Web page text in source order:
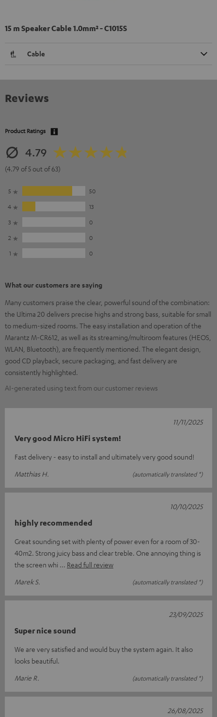
15 m Speaker Cable 1.0mm² - C1015S
Cable
Reviews
Product Ratings
4.79
(4.79 of 5 out of 63)
5
50
4
13
3
0
2
0
1
0
What our customers are saying
Many customers praise the clear, powerful sound of the combination:
the Ultima 20 delivers precise highs and strong bass, suitable for small
to medium-sized rooms. The easy installation and operation of the
Marantz M-CR612, as well as its streaming/multiroom features (HEOS,
WLAN, Bluetooth), are frequently mentioned. The elegant design,
good CD playback, secure packaging, and fast delivery are
consistently highlighted.
AI-generated using text from our customer reviews
Very good Micro HiFi system!
Fast delivery - easy to install and ultimately very good sound!
Matthias H.
(automatically translated *)
11/11/2025
highly recommended
Great sounding set with plenty of power even for a room of 30-
40m2. Strong juicy bass and clear treble. One annoying thing is
the screen whi
Read full review
Marek S.
(automatically translated *)
10/10/2025
Super nice sound
We are very satisfied and would buy the system again. It also
looks beautiful.
Marie R.
(automatically translated *)
23/09/2025
26/08/2025